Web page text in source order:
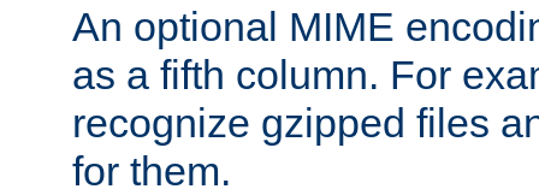
An optional MIME
as a fifth column. For
recognize gzipped files
for them.